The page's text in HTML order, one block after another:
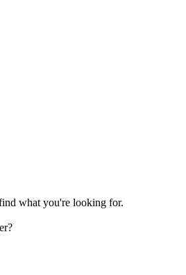
what you're looking for.